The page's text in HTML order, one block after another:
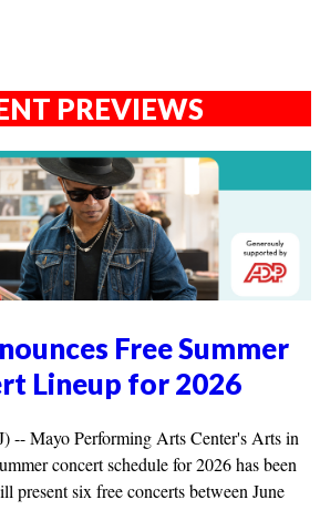
PREVIEWS
Free Summer
Lineup for 2026
-- Mayo Performing Arts Center's Arts in
concert schedule for 2026 has been
present six free concerts between June